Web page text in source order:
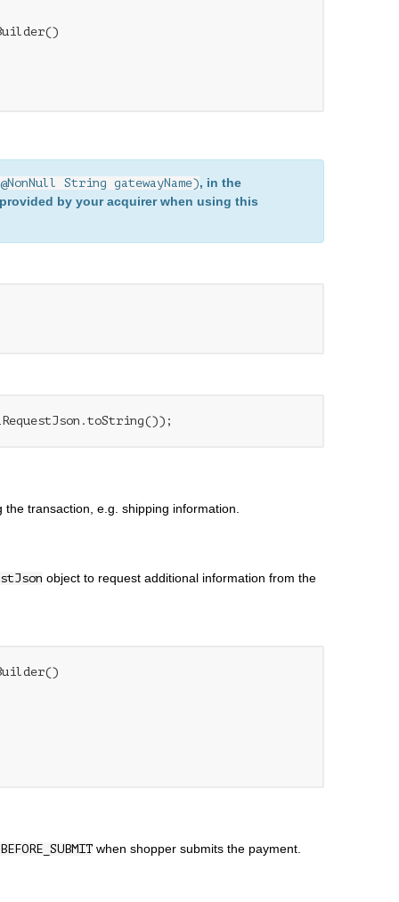
String gatewayName), in the
by your acquirer when using this
transaction, e.g. shipping information.
object to request additional information from the
when shopper submits the payment.